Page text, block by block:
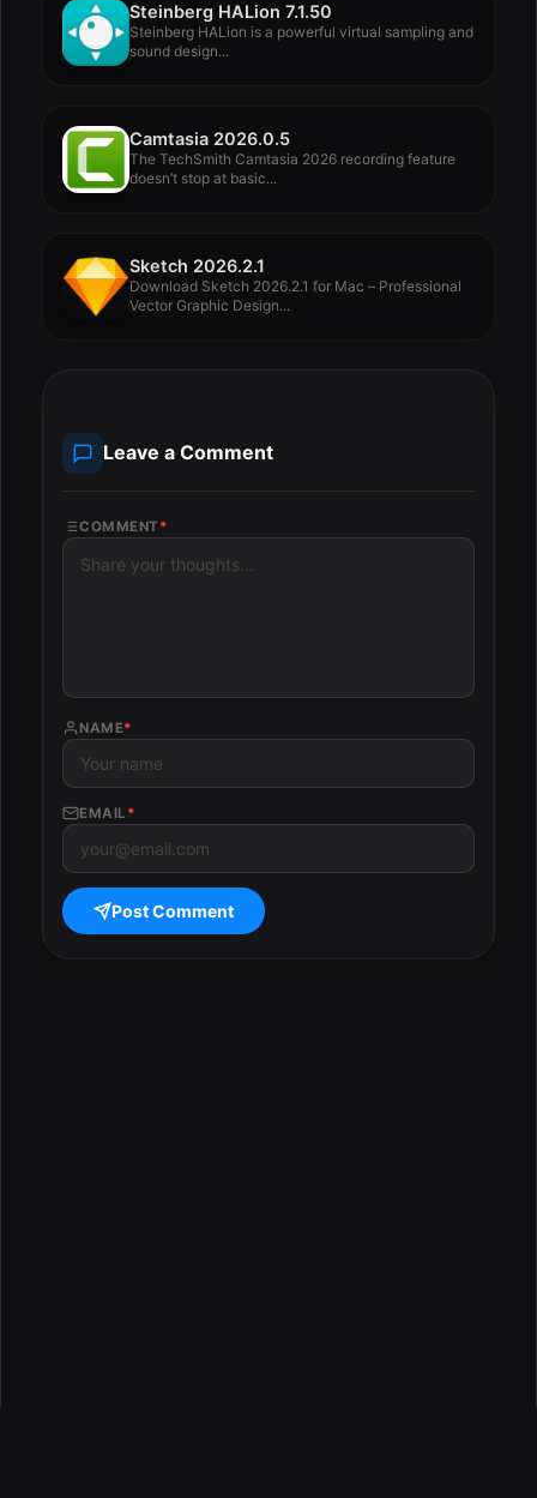
Steinberg HALion 7.1.50
Steinberg HALion is a powerful virtual sampling and
sound design...
Camtasia 2026.0.5
The TechSmith Camtasia 2026 recording feature
doesn’t stop at basic...
Sketch 2026.2.1
Download Sketch 2026.2.1 for Mac – Professional
Vector Graphic Design...
Leave a Comment
COMMENT *
NAME*
EMAIL *
Post Comment